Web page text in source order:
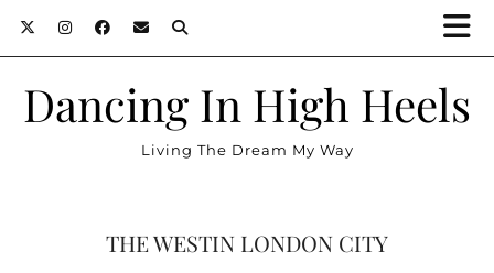
Dancing In High Heels
Living The Dream My Way
THE WESTIN LONDON CITY